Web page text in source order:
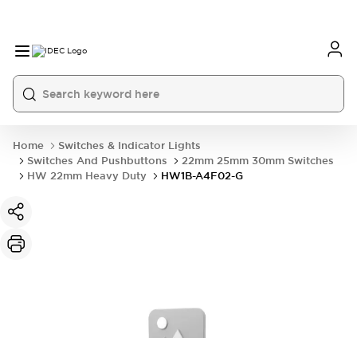
Home
Switches & Indicator Lights
Switches And Pushbuttons
22mm 25mm 30mm Switches
HW 22mm Heavy Duty
HW1B-A4F02-G